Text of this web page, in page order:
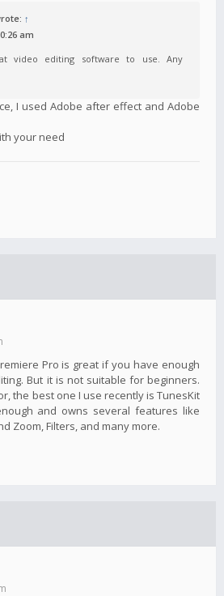
↑
am
video editing software to use. Any
I used Adobe after effect and Adobe
your need
Pro is great if you have enough
But it is not suitable for beginners.
the best one I use recently is TunesKit
and owns several features like
Zoom, Filters, and many more.